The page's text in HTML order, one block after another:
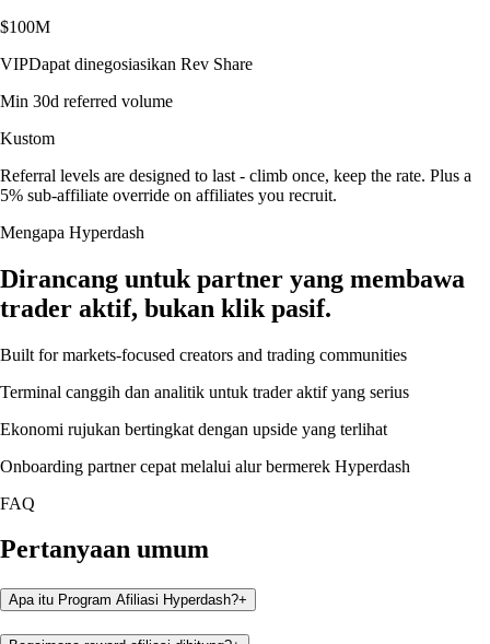
$100M
VIPDapat dinegosiasikan Rev Share
Min 30d referred volume
Kustom
Referral levels are designed to last - climb once, keep the rate. Plus a
5% sub-affiliate override on affiliates you recruit.
Mengapa Hyperdash
Dirancang untuk partner yang membawa
trader aktif, bukan klik pasif.
Built for markets-focused creators and trading communities
Terminal canggih dan analitik untuk trader aktif yang serius
Ekonomi rujukan bertingkat dengan upside yang terlihat
Onboarding partner cepat melalui alur bermerek Hyperdash
FAQ
Pertanyaan umum
Apa itu Program Afiliasi Hyperdash?+